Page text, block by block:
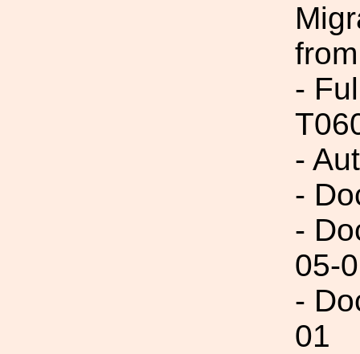
-
-
-
-
05-
-
01